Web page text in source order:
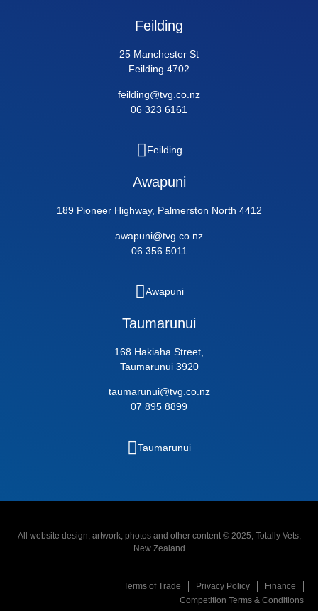
Feilding
25 Manchester St
Feilding 4702
feilding@tvg.co.nz
06 323 6161
Feilding
Awapuni
189 Pioneer Highway, Palmerston North 4412
awapuni@tvg.co.nz
06 356 5011
Awapuni
Taumarunui
168 Hakiaha Street,
Taumarunui 3920
taumarunui@tvg.co.nz
07 895 8899
Taumarunui
All website design, artwork, photos and other content © 2025, Totally Vets,
New Zealand
Terms of Trade Privacy Policy
Finance
Competition Terms & Conditions